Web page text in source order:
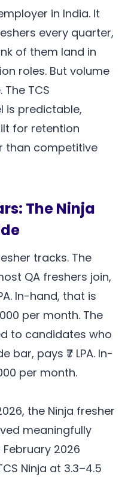
in India. It
every quarter,
of them land in
roles. But volume
TCS
is predictable,
for retention
than competitive
The Ninja
tracks. The
QA freshers join,
In-hand, that is
per month. The
to candidates who
pays ₹7 LPA. In-
per month.
the Ninja fresher
meaningfully
February 2026
Ninja at 3.3–4.5